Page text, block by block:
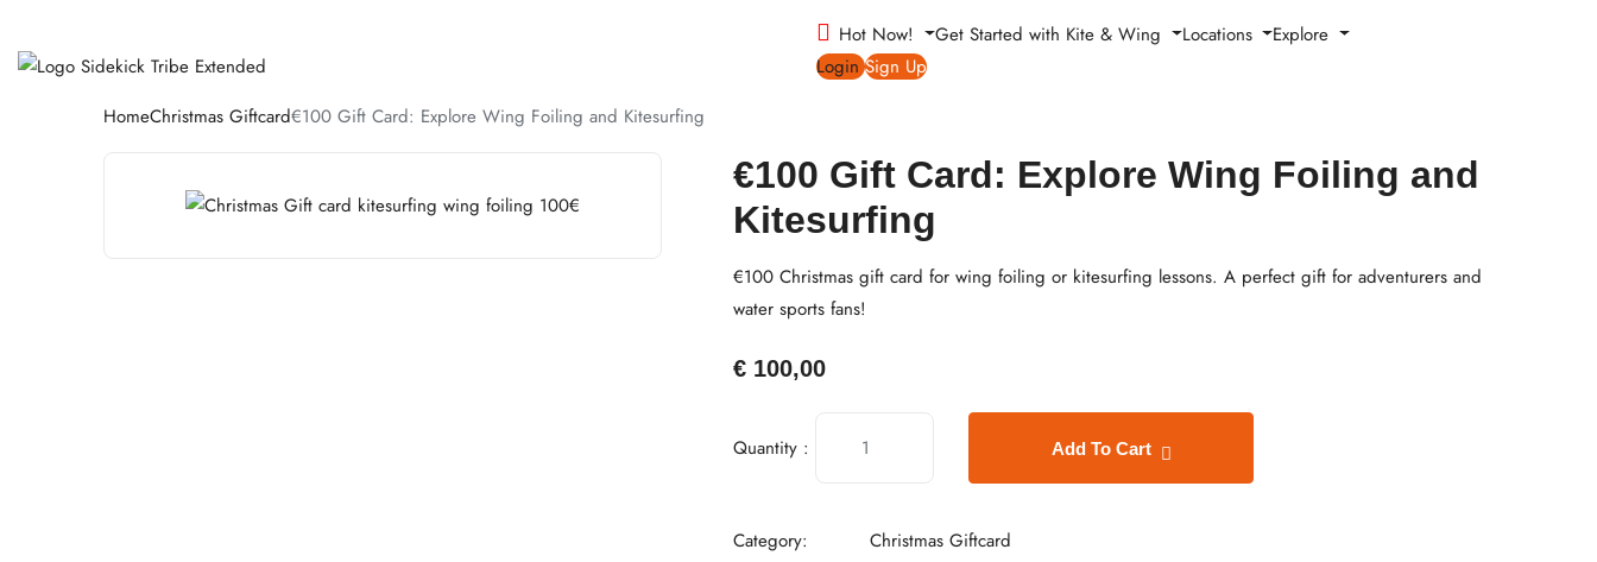
Hot Now! Get Started with Kite & Wing Locations
Explore
LoginSign Up
HomeChristmas Giftcard€100 Gift Card: Explore Wing Foiling and Kitesurfing
€100 Gift Card: Explore Wing Foiling and
Kitesurfing
€100 Christmas gift card for wing foiling or kitesurfing lessons. A perfect gift for adventurers and
water sports fans!
€ 100,00
Quantity : Add To Cart
Category: Christmas Giftcard